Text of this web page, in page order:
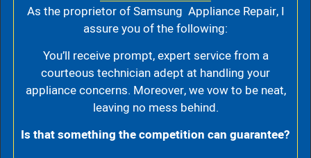
As the proprietor of Samsung Appliance Repair, I
assure you of the following:
You’ll receive prompt, expert service from a
courteous technician adept at handling your
appliance concerns. Moreover, we vow to be neat,
leaving no mess behind.
Is that something the competition can guarantee?